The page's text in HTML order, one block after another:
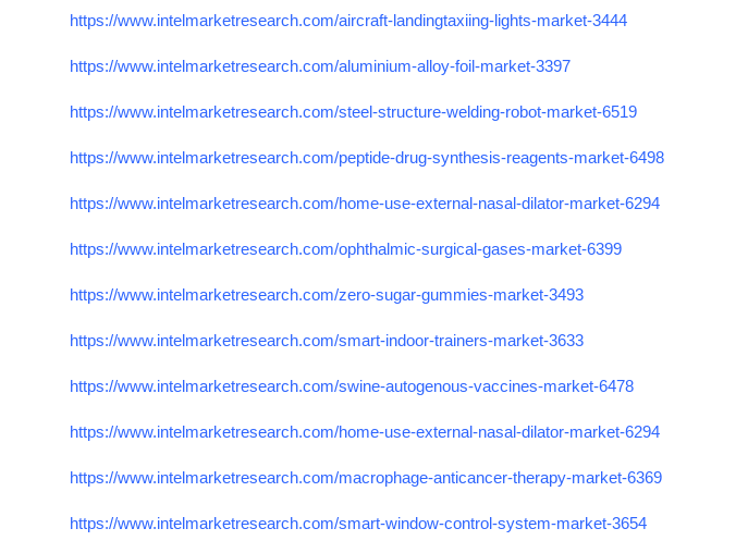
https://www.intelmarketresearch.com/aircraft-landingtaxiing-lights-market-3444
https://www.intelmarketresearch.com/aluminium-alloy-foil-market-3397
https://www.intelmarketresearch.com/steel-structure-welding-robot-market-6519
https://www.intelmarketresearch.com/peptide-drug-synthesis-reagents-market-6498
https://www.intelmarketresearch.com/home-use-external-nasal-dilator-market-6294
https://www.intelmarketresearch.com/ophthalmic-surgical-gases-market-6399
https://www.intelmarketresearch.com/zero-sugar-gummies-market-3493
https://www.intelmarketresearch.com/smart-indoor-trainers-market-3633
https://www.intelmarketresearch.com/swine-autogenous-vaccines-market-6478
https://www.intelmarketresearch.com/home-use-external-nasal-dilator-market-6294
https://www.intelmarketresearch.com/macrophage-anticancer-therapy-market-6369
https://www.intelmarketresearch.com/smart-window-control-system-market-3654